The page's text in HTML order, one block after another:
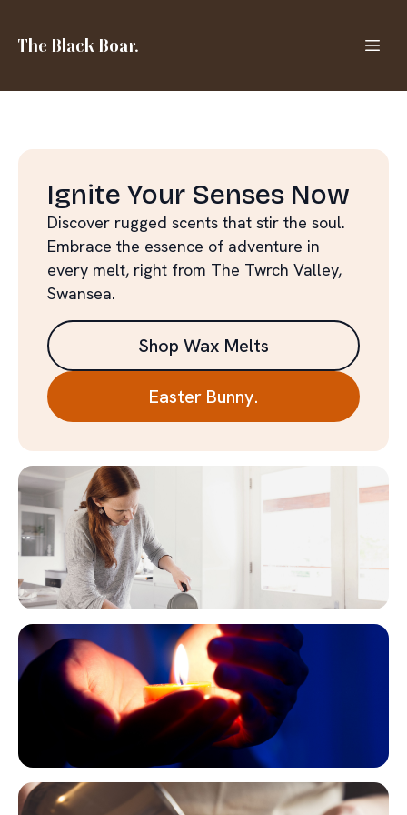
The Black Boar.
Ignite Your Senses Now
Discover rugged scents that stir the soul.
Embrace the essence of adventure in
every melt, right from The Twrch Valley,
Swansea.
Shop Wax Melts
Easter Bunny.